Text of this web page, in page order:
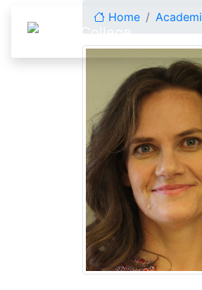
Home
Anita